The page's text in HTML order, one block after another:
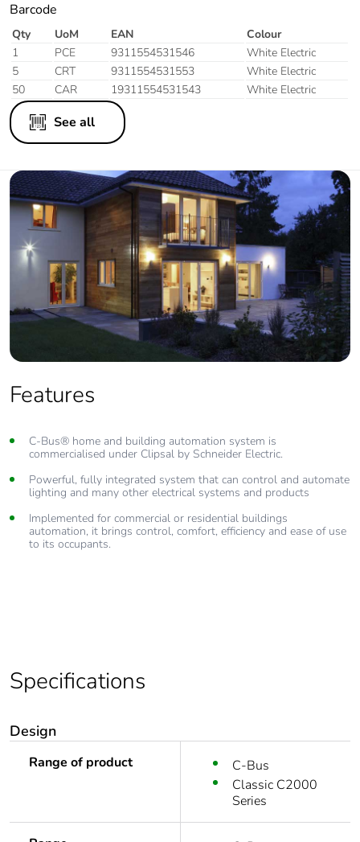
Barcode
Qty UoM EAN
Colour
1
PCE 9311554531546
White Electric
5
CRT 9311554531553
White Electric
50
CAR 19311554531543 White Electric
See all
Features
C-Bus® home and building automation system is
commercialised under Clipsal by Schneider Electric.
Powerful, fully integrated system that can control and automate
lighting and many other electrical systems and products
Implemented for commercial or residential buildings
automation, it brings control, comfort, efficiency and ease of use
to its occupants.
Specifications
Design
Range of product
C-Bus
Classic C2000
Series